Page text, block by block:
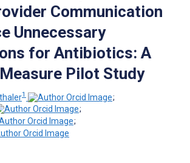
Communication
Unnecessary
for Antibiotics: A
Pilot Study
1
;
;
;